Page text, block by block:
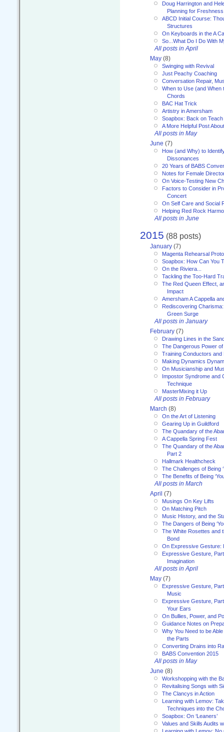
Doug Harrington and
Planning for Freshness
ABCD Initial Course:
Structures
On Keyboards in the A
So...What Do I Do With
All posts in April
May (8)
Swinging with Revival
Just Peachy Coaching
Conversation Repair,
When to Use (and When
Chords
BAC Hat Trick
Artistry in Amersham
Soapbox: Back on
A More Helpful Post
All posts in May
June (7)
How (and Why) to
Dissonances
20 Years of BABS
Notes for Female
On Voice-Testing New
Factors to Consider in
Concert
On Self Care and Social
Helping Red Rock
All posts in June
2015 (88 posts)
January (7)
Magenta Rehearsal
Soapbox: How Can You
On the Riviera...
Tackling the Too-Hard
The Red Queen Effect,
Impact
Amersham A Cappella
Rediscovering
Green Surge
All posts in January
February (7)
Drawing Lines in the
The Dangerous Power
Training Conductors and
Making Dynamics
On Musicianship and
Impostor Syndrome and
Technique
MasterMixing it Up
All posts in February
March (8)
On the Art of Listening
Gearing Up in Guildford
The Quandary of the
A Cappella Spring Fest
The Quandary of the
Part 2
Hallmark Healthcheck
The Challenges of Being
The Benefits of Being
All posts in March
April (7)
Musings On Key Lifts
On Matching Pitch
Music History, and the
The Dangers of Being
The White Rosettes and
Bond
On Expressive Gesture:
Expressive Gesture,
Imagination
All posts in April
May (7)
Expressive Gesture,
Music
Expressive Gesture,
Your Ears
On Bullies, Power, and
Guidance Notes on
Why You Need to be
the Parts
Converting Drains into
BABS Convention 2015
All posts in May
June (8)
Workshopping with the
Revitalising Songs with
The Clancys in Action
Learning with Lemov:
Techniques into the
Soapbox: On ‘Leaners’
Values and Skills Audits